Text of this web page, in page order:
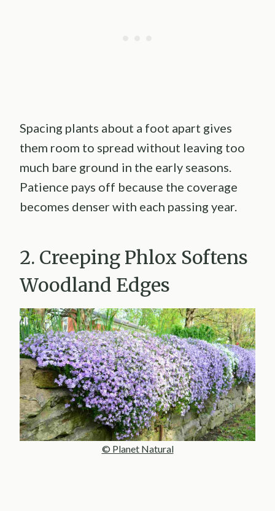
Spacing plants about a foot apart gives
them room to spread without leaving too
much bare ground in the early seasons.
Patience pays off because the coverage
becomes denser with each passing year.
2. Creeping Phlox Softens
Woodland Edges
© Planet Natural